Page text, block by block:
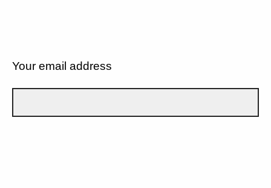
Your email address